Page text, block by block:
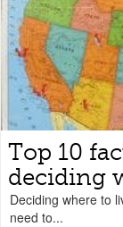
Top 10
deciding
Deciding where to
need to...